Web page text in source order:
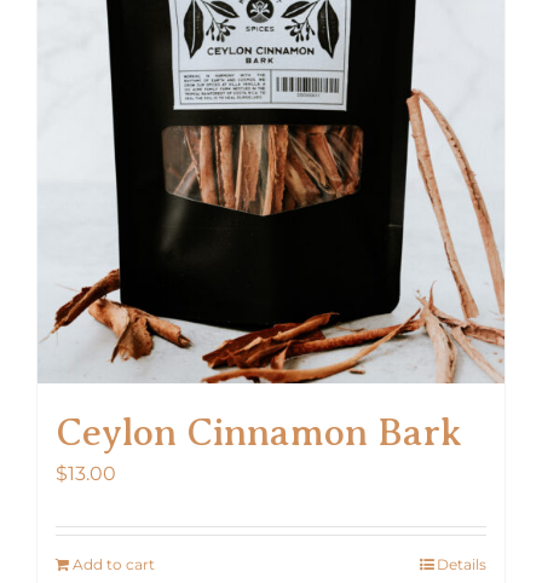
Ceylon Cinnamon Bark
$13.00
Add to cart Details